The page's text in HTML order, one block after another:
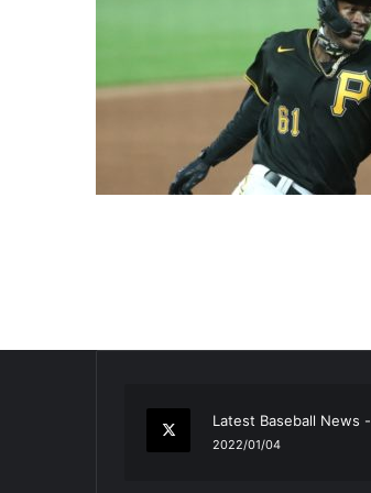
Latest Baseball News -
2022/01/04